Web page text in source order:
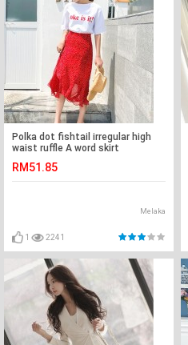
Polka dot fishtail irregular high
waist ruffle A word skirt
RM51.85
Melaka
1 2241